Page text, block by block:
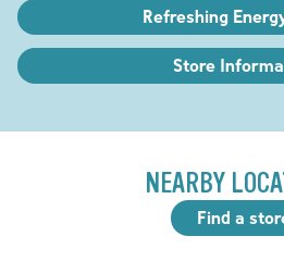
Refreshing
Store
NEARBY
Find a